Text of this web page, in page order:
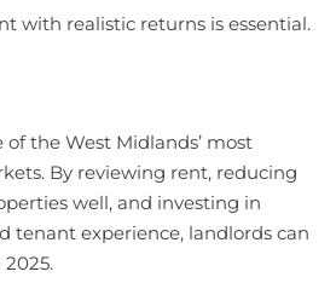
with realistic returns is essential.
the West Midlands’ most
By reviewing rent, reducing
well, and investing in
tenant experience, landlords can